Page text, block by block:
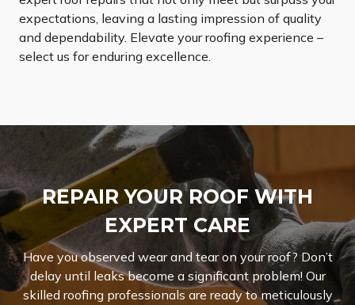
expectations, leaving a lasting impression of quality
and dependability. Elevate your roofing experience –
select us for enduring excellence.
REPAIR YOUR ROOF WITH
EXPERT CARE
Have you observed wear and tear on your roof? Don’t
delay until leaks become a significant problem! Our
skilled roofing professionals are ready to meticulously